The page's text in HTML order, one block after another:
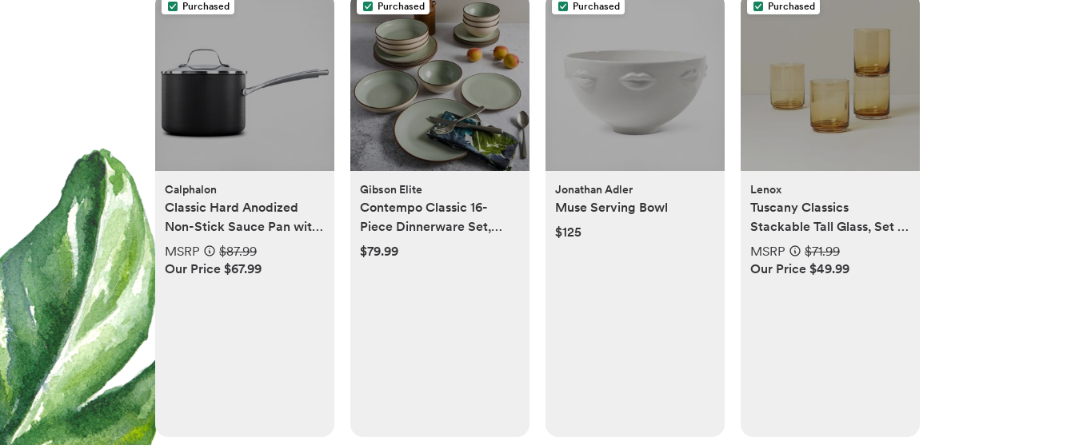
Purchased
Calphalon
Classic Hard Anodized
Non-Stick Sauce Pan with
Cover, 3.5 qt..
MSRP
$87.99
Our Price $67.99
Purchased
Gibson Elite
Contempo Classic 16-
Piece Dinnerware Set,
Service For 4
$79.99
Purchased
Jonathan Adler
Muse Serving Bowl
$125
Purchased
Lenox
Tuscany Classics
Stackable Tall Glass, Set of
4MSRP
$71.99
Our Price $49.99